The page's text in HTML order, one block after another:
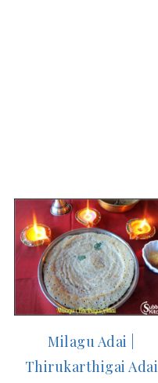
Milagu Adai |
Thirukarthigai Adai